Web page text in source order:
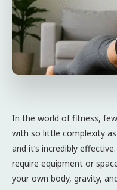
In the world of fitness,
with so little complexity
and it’s incredibly
require equipment or
your own body, gravity,